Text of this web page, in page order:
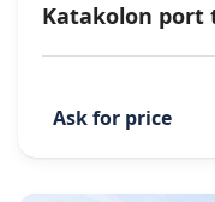
Katakolon port